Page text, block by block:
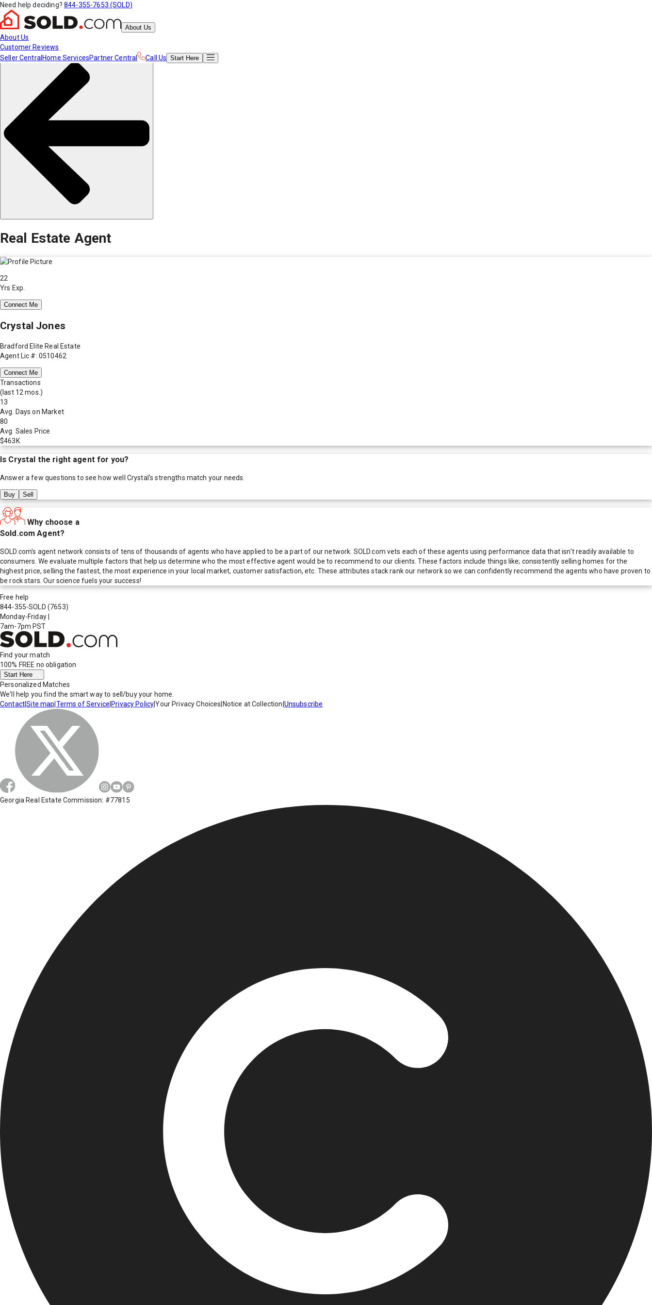
Need help deciding? 844-355-7653 (SOLD)
About Us
About Us
Customer Reviews
Seller Central Home ServicesPartner Central Call Us Start Here
Real Estate Agent
22
Yrs Exp.
Connect Me
Crystal Jones
Bradford Elite Real Estate
Agent Lic #: 0510462
Connect Me
Transactions
(last 12 mos.)
13
Avg. Days on Market
80
Avg. Sales Price
$463K
Is Crystal the right agent for you?
Answer a few questions to see how well Crystal 's strengths match your needs.
Buy Sell
Why choose a
Sold.com Agent?
SOLD.com's agent network consists of tens of thousands of agents who have applied to be a part of our network. SOLD.com vets each of these agents using performance data that isn't readily available to
consumers. We evaluate multiple factors that help us determine who the most effective agent would be to recommend to our clients. These factors include things like; consistently selling homes for the
highest price, selling the fastest, the most experience in your local market, customer satisfaction, etc. These attributes stack rank our network so we can confidently recommend the agents who have proven to
be rock stars. Our science fuels your success!
Free help
844-355-SOLD (7653)
Monday-Friday
7am-7pm PST
Find your match
100% FREE no obligation
Start Here
Personalized Matches
We'll help you find the smart way to sell/buy your home.
Contact|Site map Terms of Service Privacy Policy|Your Privacy Choices Notice at Collection Unsubscribe
Georgia Real Estate Commission: #77815